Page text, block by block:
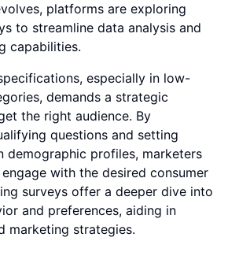
platforms are exploring
to streamline data analysis and
capabilities.
especially in low-
demands a strategic
the right audience. By
questions and setting
demographic profiles, marketers
with the desired consumer
surveys offer a deeper dive into
and preferences, aiding in
marketing strategies.